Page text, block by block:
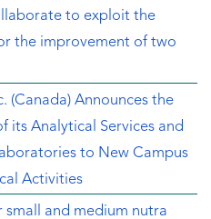
to exploit the
the improvement of two
(Canada) Announces the
its Analytical Services and
to New Campus
Activities
small and medium nutra